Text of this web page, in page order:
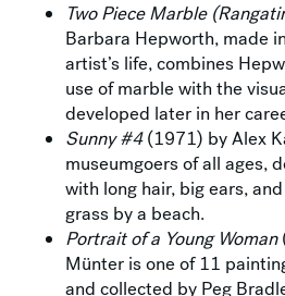
Two Piece Marble
Barbara Hepworth, made
artist’s life, combines
use of marble with the
developed later in her
Sunny #4(1971) by Alex
museumgoers of all ages,
with long hair, big ears,
grass by a beach.
Portrait of a Young Woman
Münter is one of 11
and collected by Peg